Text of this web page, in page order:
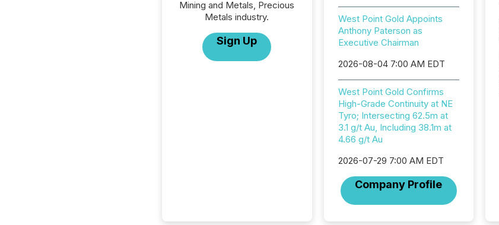
Mining and Metals, Precious
Metals industry.
Sign Up
West Point Gold Appoints
Anthony Paterson as
Executive Chairman
2026-08-04 7:00 AM EDT
West Point Gold Confirms
High-Grade Continuity at NE
Tyro; Intersecting 62.5m at
3.1 g/t Au, Including 38.1m at
4.66 g/t Au
2026-07-29 7:00 AM EDT
Company Profile